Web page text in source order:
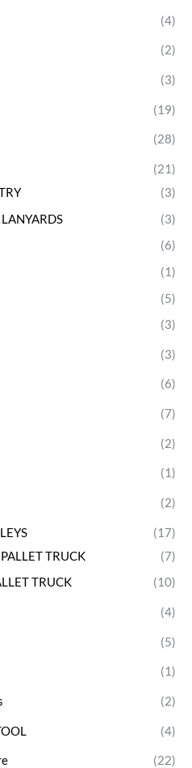
(4)
(2)
(3)
(19)
(28)
(21)
(3)
(3)
(6)
(1)
(5)
(3)
(3)
(6)
(7)
(2)
(1)
(2)
(17)
TRUCK
(7)
TRUCK
(10)
(4)
(5)
(1)
(2)
(4)
(22)